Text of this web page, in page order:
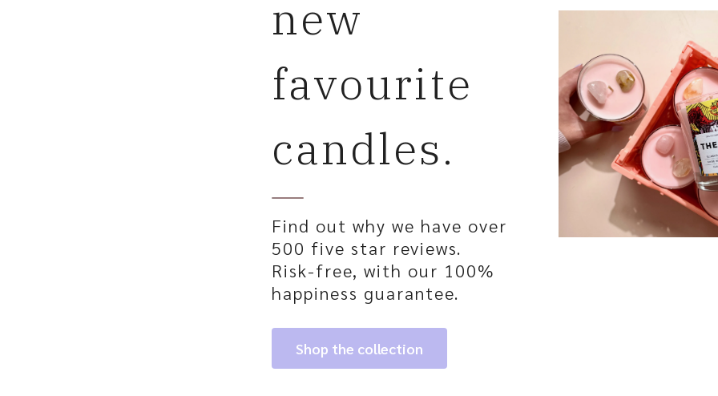
new
favourite
candles.
Find out why we have over
500 five star reviews.
Risk-free, with our 100%
happiness guarantee.
Shop the collection